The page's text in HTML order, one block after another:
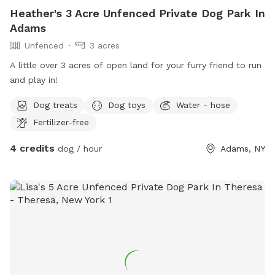
Heather's 3 Acre Unfenced Private Dog Park In
Adams
Unfenced
3 acres
A little over 3 acres of open land for your furry friend to run
and play in!
Dog treats Dog toys
Water - hose
Fertilizer-free
4 credits dog / hour Adams, NY